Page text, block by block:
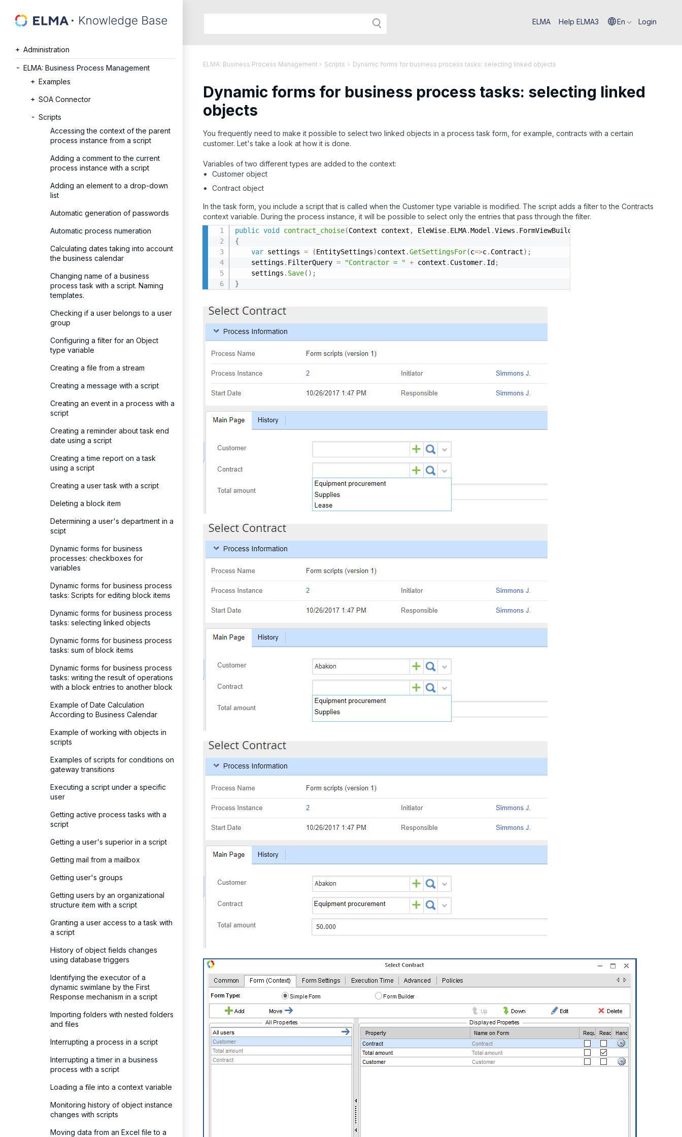
Administration
ELMA: Business Process Management
Examples
SOA Connector
Scripts
Accessing the context of the parent
process instance from a script
Adding a comment to the current
process instance with a script
Adding an element to a drop-down
list
Automatic generation of passwords
Automatic process numeration
Calculating dates taking into account
the business calendar
Changing name of a business
process task with a script. Naming
templates.
Checking if a user belongs to a user
group
Configuring a filter for an Object
type variable
Creating a file from a stream
Creating a message with a script
Creating an event in a process with a
script
Creating a reminder about task end
date using a script
Creating a time report on a task
using a script
Creating a user task with a script
Deleting a block item
Determining a user's department in a
scipt
Dynamic forms for business
processes: checkboxes for
variables
Dynamic forms for business process
tasks: Scripts for editing block items
Dynamic forms for business process
tasks: selecting linked objects
Dynamic forms for business process
tasks: sum of block items
Dynamic forms for business process
tasks: writing the result of operations
with a block entries to another block
Example of Date Calculation
According to Business Calendar
Example of working with objects in
scripts
Examples of scripts for conditions on
gateway transitions
Executing a script under a specific
user
Getting active process tasks with a
script
Getting a user's superior in a script
Getting mail from a mailbox
Getting user's groups
Getting users by an organizational
structure item with a script
Granting a user access to a task with
a script
History of object fields changes
using database triggers
Identifying the executor of a
dynamic swimlane by the First
Response mechanism in a script
Importing folders with nested folders
and files
Interrupting a process in a script
Interrupting a timer in a business
process with a script
Loading a file into a context variable
Monitoring history of object instance
changes with scripts
Moving data from an Excel file to a
Help
API
Developer
API
Ru
ELMA Help ELMA3 En Login
ELMA: Business Process Management › Scripts › Dynamic forms for business process tasks: selecting linked objects
Dynamic forms for business process tasks: selecting linked
objects
You frequently need to make it possible to select two linked objects in a process task form, for example, contracts with a certain
customer. Let's take a look at how it is done.
Variables of two different types are added to the context:
Customer object
Contract object
In the task form, you include a script that is called when the Customer type variable is modified. The script adds a filter to the Contracts
context variable. During the process instance, it will be possible to select only the entries that pass through the filter.
public void contract_choise(Context context , EleWise. ELMA.Model .Views . FormViewBuilder
{
var settings = (EntitySettings)context .GetSettingsFor(c=>c. Contract) ;
    settings
. FilterQuery = "Contractor = " + context . Customer. Id ;
    settings
. Save( ) ;
}